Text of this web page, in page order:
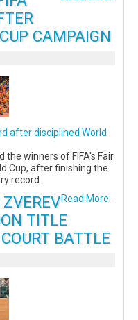
CAMPAIGN
after disciplined World
the winners of FIFA's Fair
Cup, after finishing the
record.
Read More...
TITLE
BATTLE